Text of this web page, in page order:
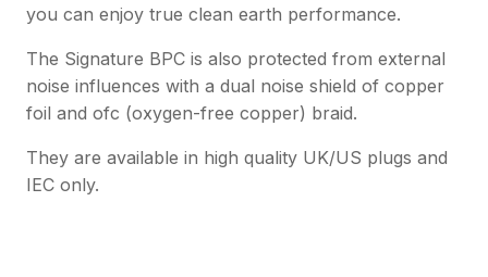
you can enjoy true clean earth performance.
The Signature BPC is also protected from external
noise influences with a dual noise shield of copper
foil and ofc (oxygen-free copper) braid.
They are available in high quality UK/US plugs and
IEC only.